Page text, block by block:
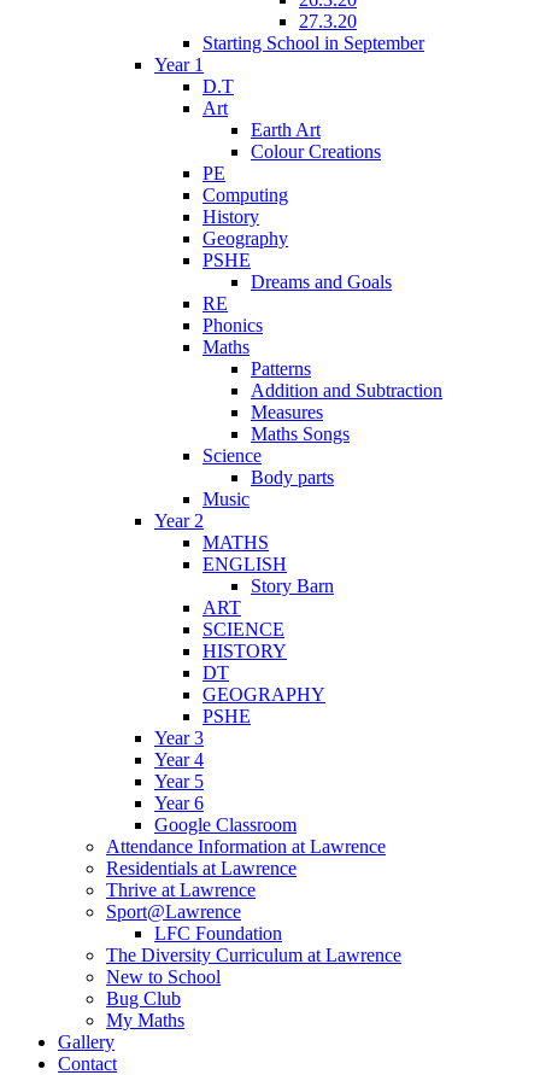
27.3.20
Starting School in September
Year 1
D.T
Art
Earth Art
Colour Creations
PE
Computing
History
Geography
PSHE
Dreams and Goals
RE
Phonics
Maths
Patterns
Addition and Subtraction
Measures
Maths Songs
Science
Body parts
Music
Year 2
MATHS
ENGLISH
Story Barn
ART
SCIENCE
HISTORY
DT
GEOGRAPHY
PSHE
Year 3
Year 4
Year 5
Year 6
Google Classroom
Attendance Information at Lawrence
Residentials at Lawrence
Thrive at Lawrence
Sport@Lawrence
LFC Foundation
The Diversity Curriculum at Lawrence
New to School
Bug Club
My Maths
Gallery
Contact